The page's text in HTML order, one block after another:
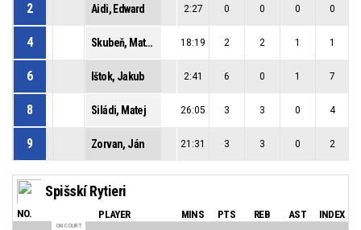
2 Aidi, Edward 2:27 0 0 0 0
4 Skubeň, Matúš 18:19 2 2 1 1
6 Ištok, Jakub 2:41 6 0 1 7
8 Siládi, Matej 26:05 3 3 0 4
9 Zorvan, Ján 21:31 3 3 0 2
Spišskí Rytieri
NO. PLAYER MINS PTS REB AST INDEX
ON COURT